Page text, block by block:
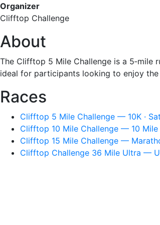
Organizer
Clifftop Challenge
About
The Clifftop 5 Mile Challenge is a 5‑mile
ideal for participants looking to enjoy
Races
Clifftop 5 Mile Challenge — 10K ·
Clifftop 10 Mile Challenge — 10 Mile
Clifftop 15 Mile Challenge —
Clifftop Challenge 36 Mile Ultra —